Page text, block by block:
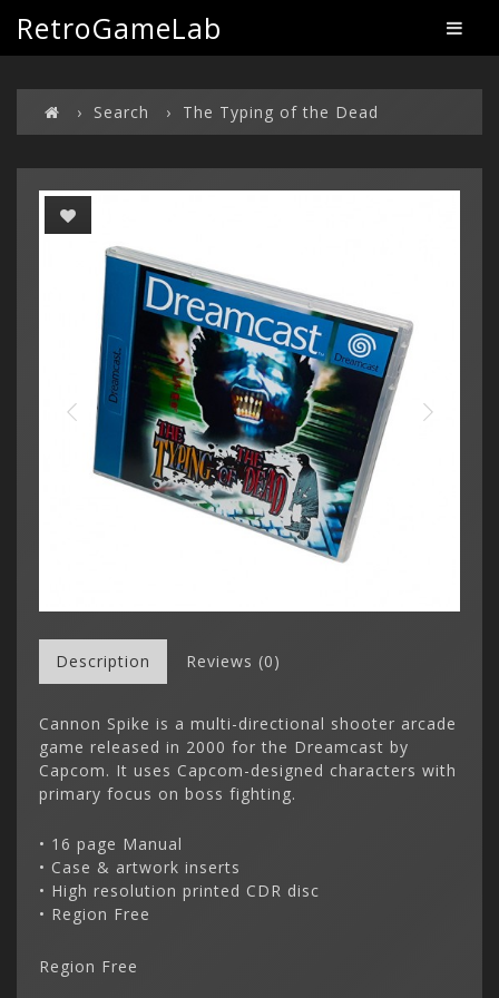
RetroGameLab
Search The Typing of the Dead
Description Reviews (0)
Cannon Spike is a multi-directional shooter arcade
game released in 2000 for the Dreamcast by
Capcom. It uses Capcom-designed characters with
primary focus on boss fighting.
• 16 page Manual
• Case & artwork inserts
• High resolution printed CDR disc
• Region Free
Region Free